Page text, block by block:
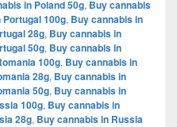
in Poland 50g, Buy cannabis
100g, Buy cannabis in
28g, Buy cannabis in
50g, Buy cannabis in
100g, Buy cannabis in
28g, Buy cannabis in
50g, Buy cannabis in
100g, Buy cannabis in
28g, Buy cannabis in Russia